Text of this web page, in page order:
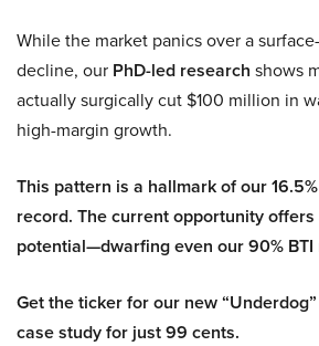
While the market panics over a
decline, our PhD-led research shows
actually surgically cut $100 million in
high-margin growth.
This pattern is a hallmark of our
record. The current opportunity
potential—dwarfing even our 90% BTI
Get the ticker for our new
case study for just 99 cents.